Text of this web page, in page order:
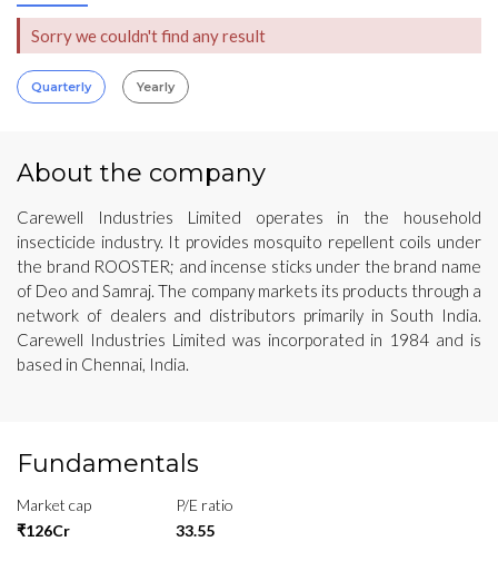
Sorry we couldn't find any result
Quarterly Yearly
About the company
Carewell Industries Limited operates in the household
insecticide industry. It provides mosquito repellent coils under
the brand ROOSTER; and incense sticks under the brand name
of Deo and Samraj. The company markets its products through a
network of dealers and distributors primarily in South India.
Carewell Industries Limited was incorporated in 1984 and is
based in Chennai, India.
Fundamentals
Market cap
₹126Cr
P/E ratio
33.55